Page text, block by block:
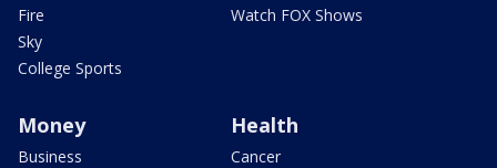
Fire
Sky
College Sports
Watch FOX Shows
Money
Business
Health
Cancer